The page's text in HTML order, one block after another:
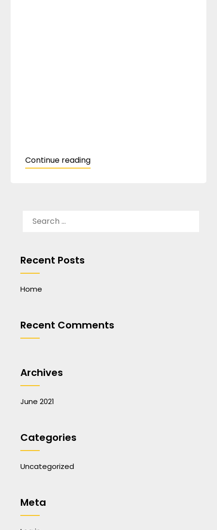
Continue reading
FOR:
Recent Posts
Home
Recent Comments
Archives
June 2021
Categories
Uncategorized
Meta